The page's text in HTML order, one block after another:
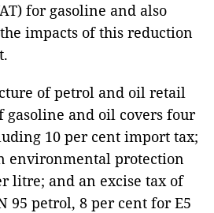
for gasoline and also
impacts of this reduction
of petrol and oil retail
gasoline and oil covers four
10 per cent import tax;
environmental protection
litre; and an excise tax of
95 petrol, 8 per cent for E5